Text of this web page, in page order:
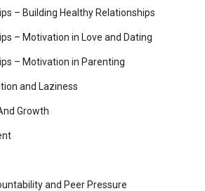
– Building Healthy Relationships
– Motivation in Love and Dating
– Motivation in Parenting
and Laziness
Growth
and Peer Pressure